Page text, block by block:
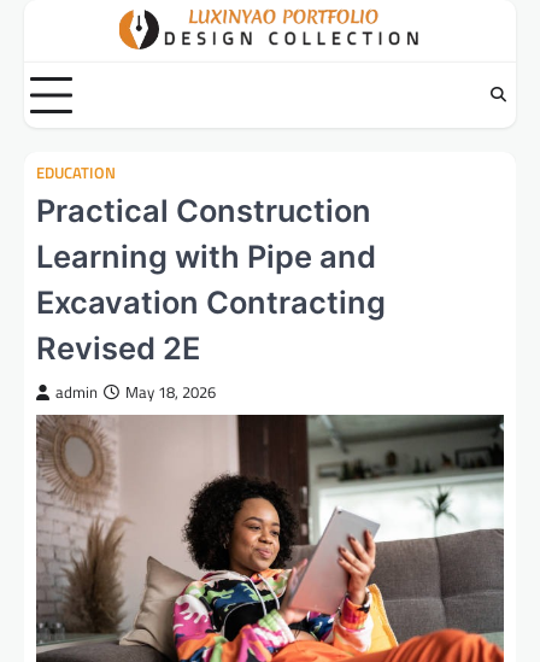
content
EDUCATION
Practical Construction
Learning with Pipe and
Excavation Contracting
Revised 2E
admin May 18, 2026